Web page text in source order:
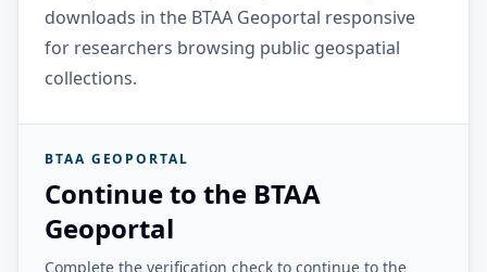
downloads in the BTAA Geoportal responsive
for researchers browsing public geospatial
collections.
BTAA GEOPORTAL
Continue to the BTAA
Geoportal
Complete the verification check to continue to the